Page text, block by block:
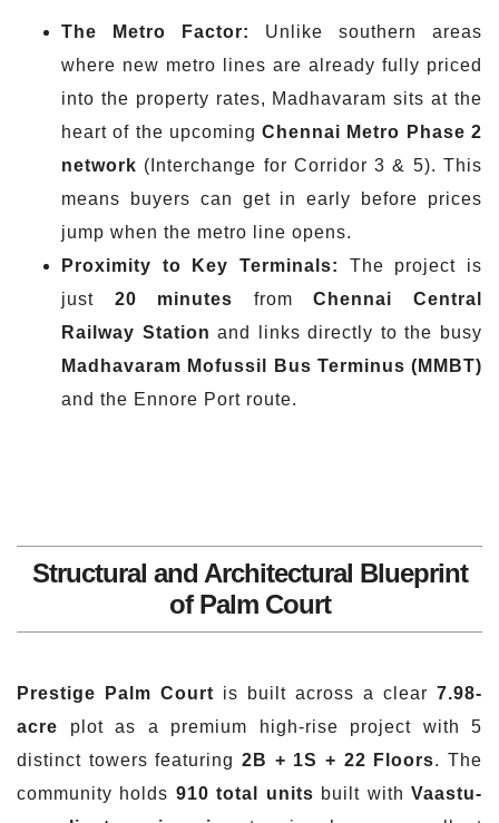
The Metro Factor:
Unlike southern areas
where new metro lines are already fully priced
into the property rates, Madhavaram sits at the
heart of the upcomingChennai Metro Phase 2
network (Interchange for Corridor 3 & 5). This
means buyers can get in early before prices
jump when the metro line opens.
Proximity to Key Terminals:
The project is
just 20 minutes fromChennai Central
Railway Station and links directly to the busy
Madhavaram Mofussil Bus Terminus (MMBT)
and the Ennore Port route.
Structural and Architectural Blueprint
of Palm Court
Prestige Palm Court is built across a clear 7.98-
acre plot as a premium high-rise project with 5
distinct towers featuring 2B + 1S + 22 Floors. The
community holds 910 total units built withVaastu-